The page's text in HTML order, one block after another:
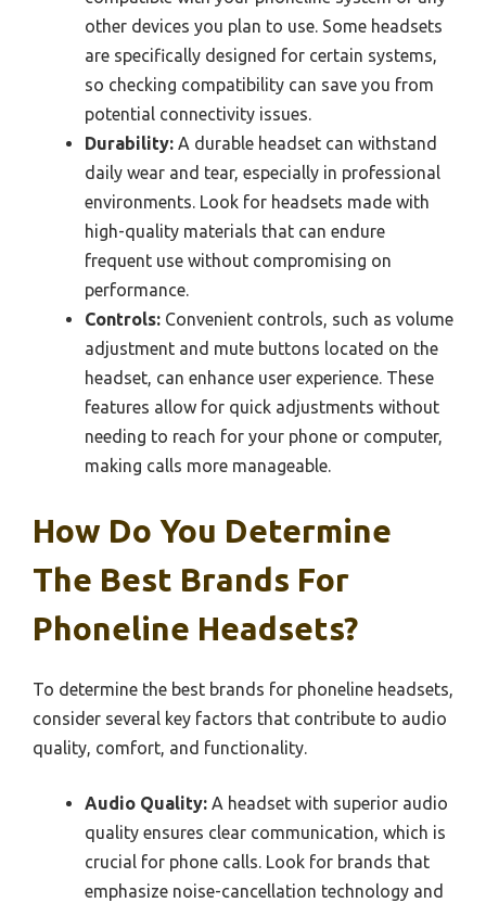
other devices you plan to use. Some headsets
are specifically designed for certain systems,
so checking compatibility can save you from
potential connectivity issues.
Durability: A durable headset can withstand
daily wear and tear, especially in professional
environments. Look for headsets made with
high-quality materials that can endure
frequent use without compromising on
performance.
Controls: Convenient controls, such as volume
adjustment and mute buttons located on the
headset, can enhance user experience. These
features allow for quick adjustments without
needing to reach for your phone or computer,
making calls more manageable.
How Do You Determine
The Best Brands For
Phoneline Headsets?
To determine the best brands for phoneline headsets,
consider several key factors that contribute to audio
quality, comfort, and functionality.
Audio Quality: A headset with superior audio
quality ensures clear communication, which is
crucial for phone calls. Look for brands that
emphasize noise-cancellation technology and